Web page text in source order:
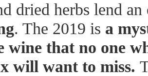
dried herbs lend
. The 2019 is a
wine that no one
will want to miss.